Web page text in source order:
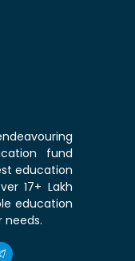
fund
education
17+ Lakh
education